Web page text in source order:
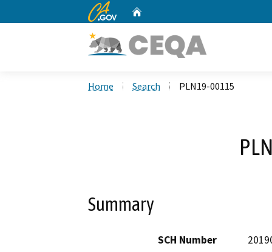
CA.gov
Home Search PLN19-00115
Summary
SCH Number